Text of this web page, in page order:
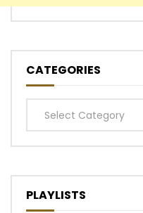
CATEGORIES
Categories
PLAYLISTS